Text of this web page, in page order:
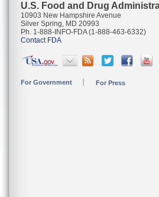
U.S. Food and Drug
10903 New Hampshire Avenue
Silver Spring, MD 20993
Ph. 1-888-INFO-FDA (1-888-463-6332)
Contact FDA
For Government For Press